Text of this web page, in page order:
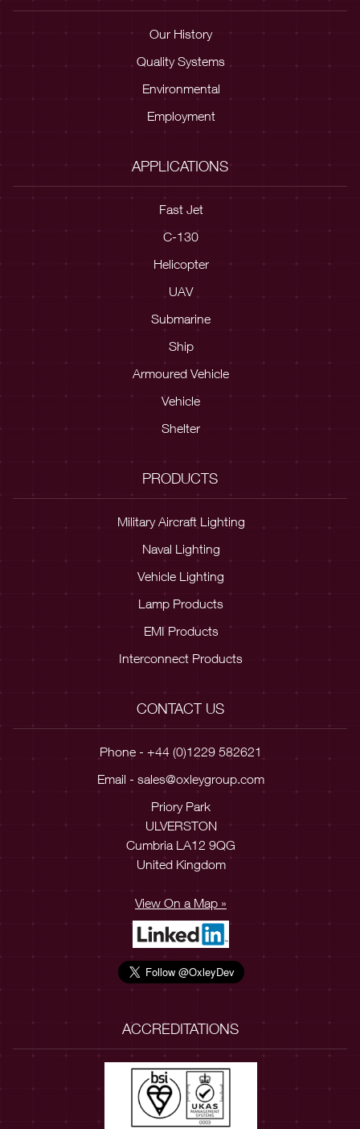
Our History
Quality Systems
Environmental
Employment
APPLICATIONS
Fast Jet
C-130
Helicopter
UAV
Submarine
Ship
Armoured Vehicle
Vehicle
Shelter
PRODUCTS
Military Aircraft Lighting
Naval Lighting
Vehicle Lighting
Lamp Products
EMI Products
Interconnect Products
CONTACT US
Phone - +44 (0)1229 582621
Email - sales@oxleygroup.com
Priory Park
ULVERSTON
Cumbria LA12 9QG
United Kingdom
View On a Map »
ACCREDITATIONS